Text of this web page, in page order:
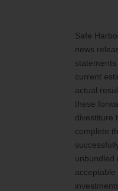
Safe
news
current
actual
these
divestiture
complete
unbundled